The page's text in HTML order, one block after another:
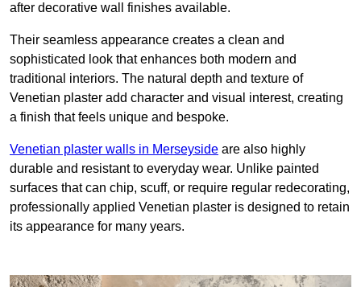
after decorative wall finishes available.
Their seamless appearance creates a clean and
sophisticated look that enhances both modern and
traditional interiors. The natural depth and texture of
Venetian plaster add character and visual interest, creating
a finish that feels unique and bespoke.
Venetian plaster walls in Merseyside are also highly
durable and resistant to everyday wear. Unlike painted
surfaces that can chip, scuff, or require regular redecorating,
professionally applied Venetian plaster is designed to retain
its appearance for many years.